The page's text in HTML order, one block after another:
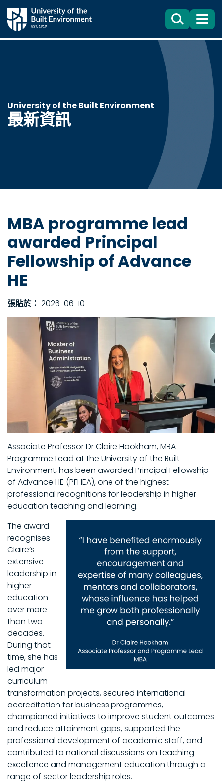
Search
目
錄
University of the Built Environment
最新資訊
MBA programme lead
awarded Principal
Fellowship of Advance
HE
張貼於： 2026-06-10
Associate Professor Dr Claire Hookham, MBA
Programme Lead at the University of the Built
Environment, has been awarded Principal Fellowship
of Advance HE (PFHEA), one of the highest
professional recognitions for leadership in higher
education teaching and learning.
The award
recognises
Claire’s
extensive
leadership in
higher
education
over more
than two
decades.
During that
time, she has
led major
curriculum
transformation projects, secured international
accreditation for business programmes,
championed initiatives to improve student outcomes
and reduce attainment gaps, supported the
professional development of academic staff, and
contributed to national discussions on teaching
excellence and management education through a
range of sector leadership roles.